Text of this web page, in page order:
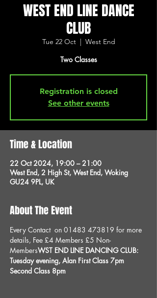
WEST END LINE DANCE
CLUB
Tue 22 Oct
  |
West End
Two Classes
Registration is closed
See other events
Time & Location
22 Oct 2024, 19:00 – 21:00
West End, 2 High St, West End, Woking
GU24 9PL, UK
About The Event
Every Contact on 01483 473819 for more
details, Fee £4 Members £5 Non-
MembersWST END LINE DANCING CLUB:
Tuesday evening, Alan First Class 7pm
Second Class 8pm